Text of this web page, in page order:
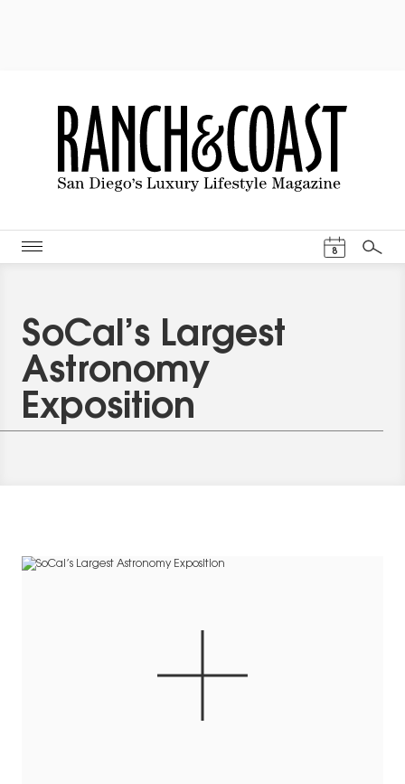
8
Search
SoCal’s Largest
Astronomy
Exposition